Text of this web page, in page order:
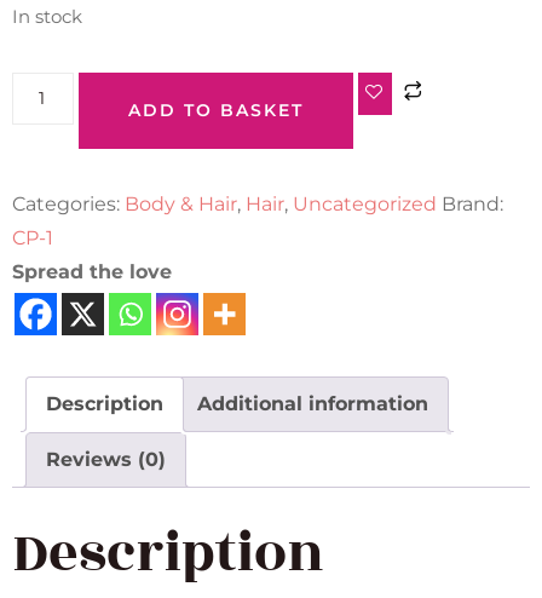
In stock
ADD TO BASKET
Categories: Body & Hair, Hair, Uncategorized Brand:
CP-1
Spread the love
Description Additional information
Reviews (0)
Description